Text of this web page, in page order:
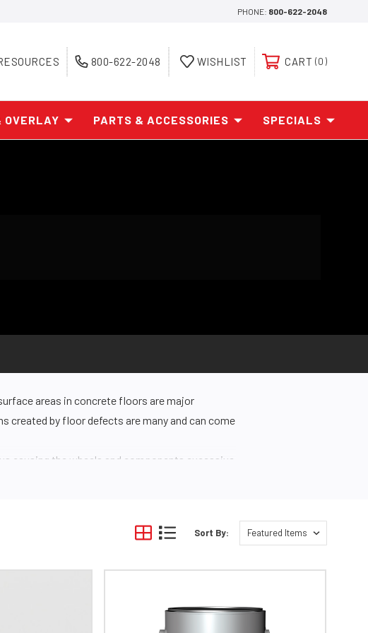
PHONE: 800-622-2048
800-622-2048 WISHLIST CART 0
OVERLAY PARTS & ACCESSORIES SPECIALS
areas in concrete floors are major
created by floor defects are many and can come
causing the wheels and components excessive
load tipping. Additionally, pests can seek out
Concrete preparation can be time-consuming
be left smooth, clean, and ready for resurfacing
Sort By: